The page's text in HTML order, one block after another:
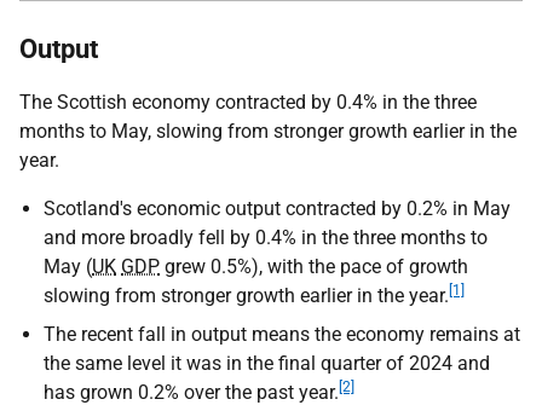
Output
The Scottish economy contracted by 0.4% in the three
months to May, slowing from stronger growth earlier in the
year.
Scotland's economic output contracted by 0.2% in May
and more broadly fell by 0.4% in the three months to
May (UK GDP grew 0.5%), with the pace of growth
slowing from stronger growth earlier in the year. [1]
The recent fall in output means the economy remains at
the same level it was in the final quarter of 2024 and
has grown 0.2% over the past year. [2]